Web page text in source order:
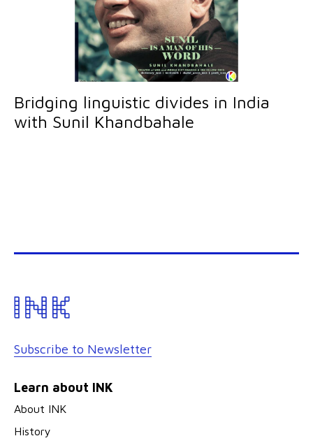
Bridging linguistic divides in India
with Sunil Khandbahale
Subscribe to Newsletter
Learn about INK
About INK
History